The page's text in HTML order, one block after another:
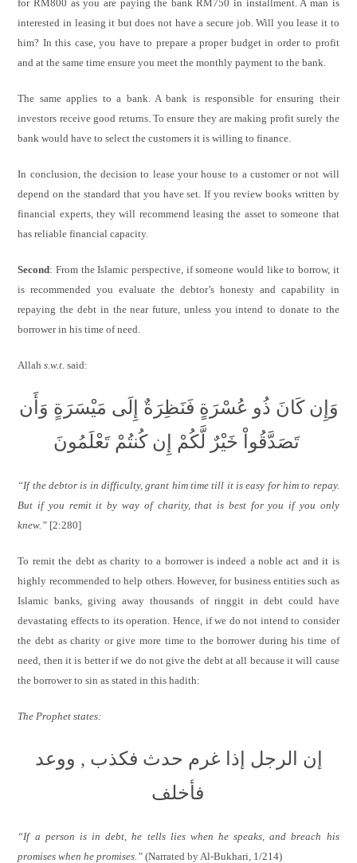
for RM800 as you are paying the bank RM750 in installment. A man is
interested in leasing it but does not have a secure job. Will you lease it to
him? In this case, you have to prepare a proper budget in order to profit
and at the same time ensure you meet the monthly payment to the bank.
The same applies to a bank. A bank is responsible for ensuring their
investors receive good returns. To ensure they are making profit surely the
bank would have to select the customers it is willing to finance.
In conclusion, the decision to lease your house to a customer or not will
depend on the standard that you have set. If you review books written by
financial experts, they will recommend leasing the asset to someone that
has reliable financial capacity.
Second: From the Islamic perspective, if someone would like to borrow, it
is recommended you evaluate the debtor’s honesty and capability in
repaying the debt in the near future, unless you intend to donate to the
borrower in his time of need.
Allahs.w.t.said:
وَإِن كَانَ ذُو عُسْرَةٍ فَنَظِرَةٌ إِلَى مَيْسَرَةٍ وَأَن
تَصَدَّقُواْ خَيْرٌ لَّكُمْ إِن كُنتُمْ تَعْلَمُونَ
“If the debtor is in difficulty, grant him time till it is easy for him to repay.
But if you remit it by way of charity, that is best for you if you only
knew.” [2:280]
To remit the debt as charity to a borrower is indeed a noble act and it is
highly recommended to help others. However, for business entities such as
Islamic banks, giving away thousands of ringgit in debt could have
devastating effects to its operation. Hence, if we do not intend to consider
the debt as charity or give more time to the borrower during his time of
need, then it is better if we do not give the debt at all because it will cause
the borrower to sin as stated in this hadith:
The Prophet states:
إن الرجل إذا غرم حدث فكذب , ووعد
فأخلف
“If a person is in debt, he tells lies when he speaks, and breach his
promises when he promises.”(Narrated by Al-Bukhari, 1/214)